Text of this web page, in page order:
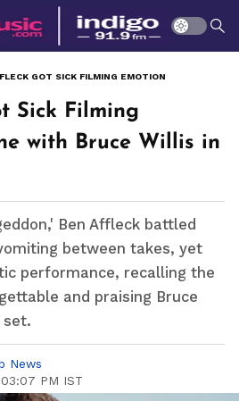
Sick Filming
with Bruce Willis in
Ben Affleck battled
between takes, yet
performance, recalling the
and praising Bruce
set.
News
PM IST